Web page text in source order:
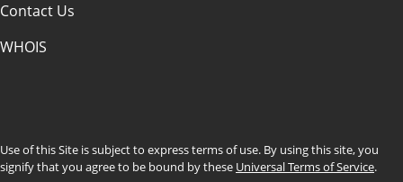
Contact Us
WHOIS
Use of this Site is subject to express terms of use. By using this site, you
signify that you agree to be bound by these Universal Terms of Service.